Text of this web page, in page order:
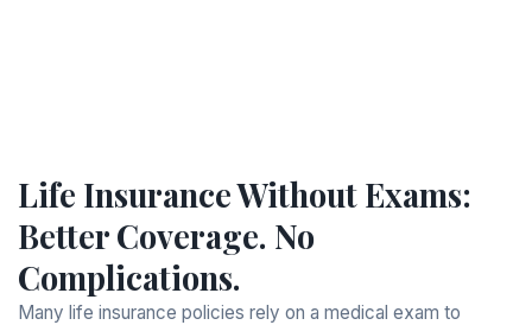
Life Insurance Without Exams:
Better Coverage. No
Complications.
Many life insurance policies rely on a medical exam to